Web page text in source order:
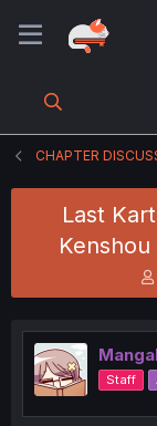
CHAPTER
Last
Staff